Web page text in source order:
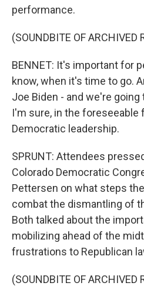
performance.
(SOUNDBITE OF ARCHIVED
BENNET: It's important for
know, when it's time to go.
Joe Biden - and we're
I'm sure, in the foreseeable
Democratic leadership.
SPRUNT: Attendees
Colorado Democratic
Pettersen on what steps
combat the dismantling of
Both talked about the
mobilizing ahead of the
frustrations to Republican
(SOUNDBITE OF ARCHIVED